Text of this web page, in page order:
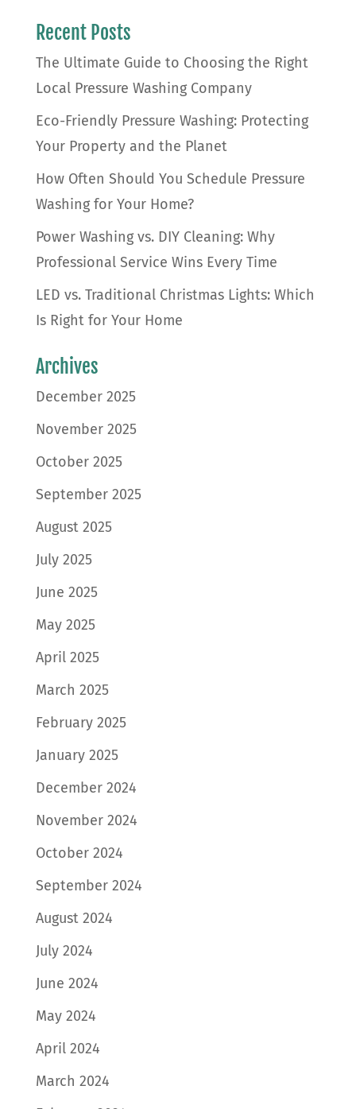
Recent Posts
The Ultimate Guide to Choosing the Right
Local Pressure Washing Company
Eco-Friendly Pressure Washing: Protecting
Your Property and the Planet
How Often Should You Schedule Pressure
Washing for Your Home?
Power Washing vs. DIY Cleaning: Why
Professional Service Wins Every Time
LED vs. Traditional Christmas Lights: Which
Is Right for Your Home
Archives
December 2025
November 2025
October 2025
September 2025
August 2025
July 2025
June 2025
May 2025
April 2025
March 2025
February 2025
January 2025
December 2024
November 2024
October 2024
September 2024
August 2024
July 2024
June 2024
May 2024
April 2024
March 2024